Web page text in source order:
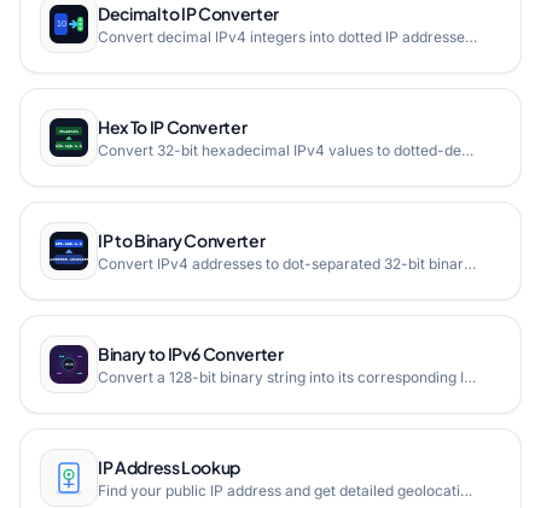
Decimal to IP Converter
Convert decimal IPv4 integers into dotted IP addresses instantly.
Hex To IP Converter
Convert 32-bit hexadecimal IPv4 values to dotted-decimal notation with validation and grouped hex preview.
IP to Binary Converter
Convert IPv4 addresses to dot-separated 32-bit binary format instantly with multi-line support and validation.
Binary to IPv6 Converter
Convert a 128-bit binary string into its corresponding IPv6 address with zero-compression, casing support, and detailed address block visualization.
IP Address Lookup
Find your public IP address and get detailed geolocation information including country, city, ISP, and more. Free online IP lookup tool.